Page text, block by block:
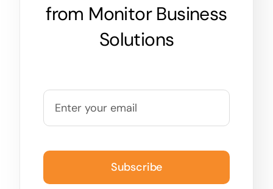
from Monitor Business
Solutions
Subscribe